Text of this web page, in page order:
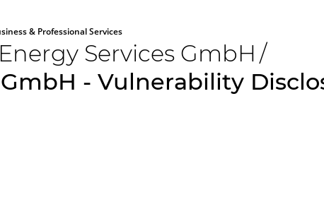
& Professional Services
Services GmbH /
- Vulnerability